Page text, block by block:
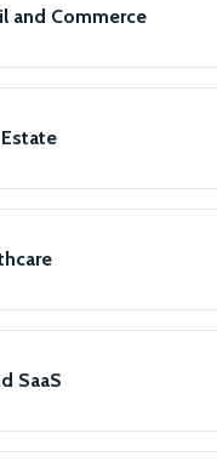
and Commerce
SaaS